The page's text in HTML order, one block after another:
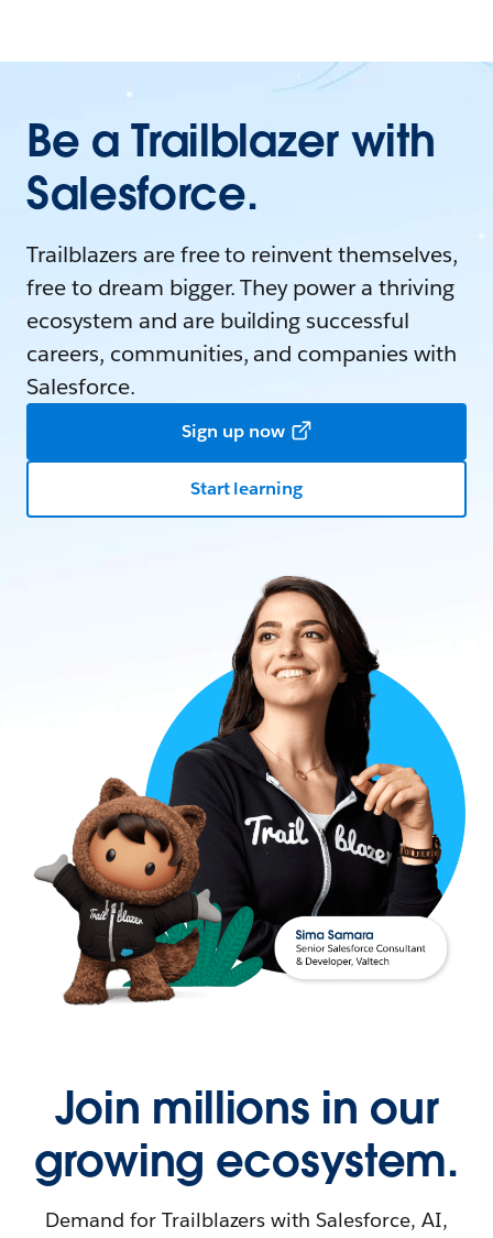
Be a Trailblazer with
Salesforce.
Trailblazers are free to reinvent themselves,
free to dream bigger. They power a thriving
ecosystem and are building successful
careers, communities, and companies with
Salesforce.
Sign up now
Start learning
Join millions in our
growing ecosystem.
Demand for Trailblazers with Salesforce, AI,